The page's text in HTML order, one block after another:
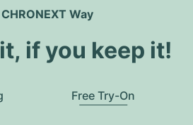
Way
if you keep it!
Free Try-On